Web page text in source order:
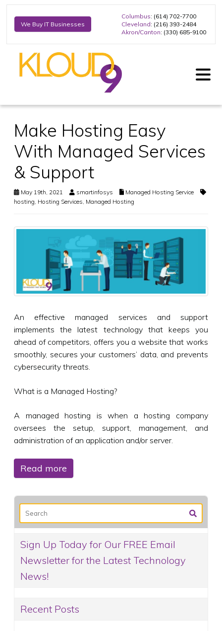
We Buy IT Businesses
Columbus: (614) 702-7700
Cleveland: (216) 393-2484
Akron/Canton: (330) 685-9100
Make Hosting Easy
With Managed Services
& Support
May 19th, 2021 smartinfosys
Managed Hosting Service
hosting Hosting Services Managed Hosting
An effective managed services and support
implements the latest technology that keeps you
ahead of competitors, offers you a website that works
smoothly, secures your customers’ data, and prevents
cybersecurity threats.
What is a Managed Hosting?
A managed hosting is when a hosting company
oversees the setup, support, management, and
administration of an application and/or server.
Read more
Sign Up Today for Our FREE Email
Newsletter for the Latest Technology
News!
Recent Posts